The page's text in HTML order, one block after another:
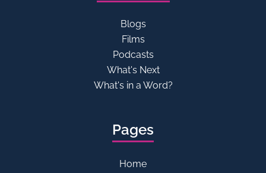
Blogs
Films
Podcasts
What's Next
What's in a Word?
Pages
Home